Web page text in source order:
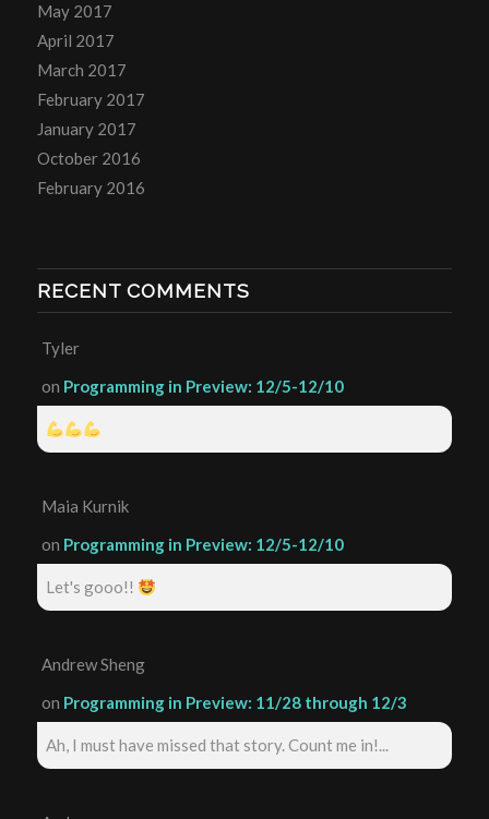
May 2017
April 2017
March 2017
February 2017
January 2017
October 2016
February 2016
RECENT COMMENTS
Tyler
on Programming in Preview: 12/5-12/10
Maia Kurnik
on Programming in Preview: 12/5-12/10
Let's gooo!!
Andrew Sheng
on Programming in Preview: 11/28 through 12/3
Ah, I must have missed that story. Count me in!...